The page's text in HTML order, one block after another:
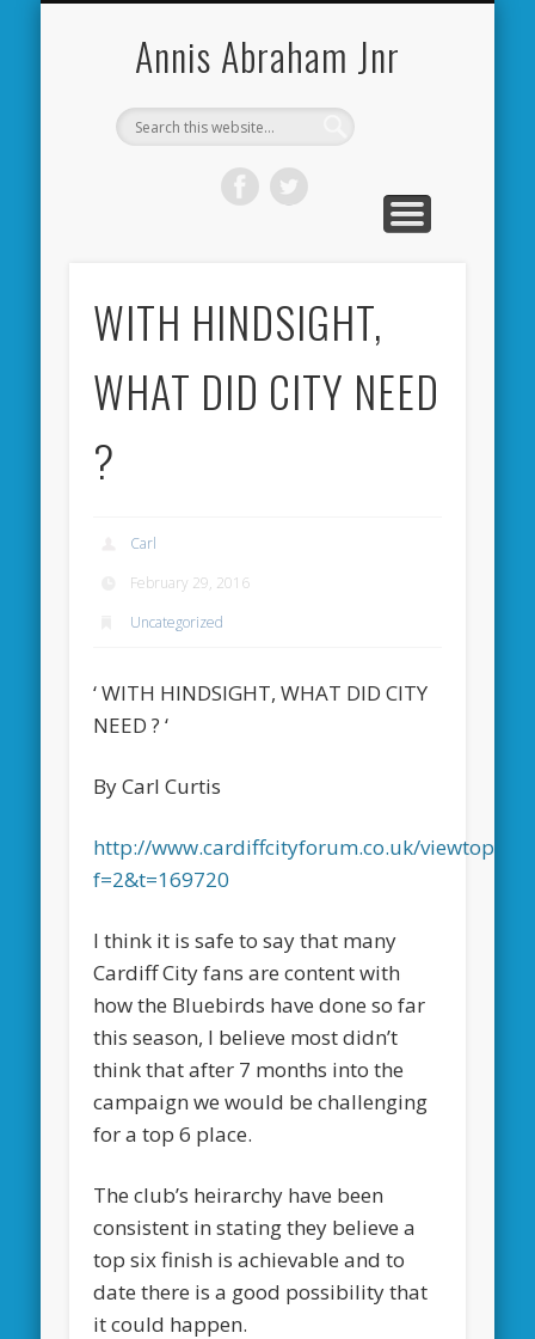
Annis Abraham Jnr
WITH HINDSIGHT,
WHAT DID CITY NEED
?
Carl
February 29, 2016
Uncategorized
‘ WITH HINDSIGHT, WHAT DID CITY
NEED ? ‘
By Carl Curtis
http://www.cardiffcityforum.co.uk/
f=2&t=169720
I think it is safe to say that many
Cardiff City fans are content with
how the Bluebirds have done so far
this season, I believe most didn’t
think that after 7 months into the
campaign we would be challenging
for a top 6 place.
The club’s heirarchy have been
consistent in stating they believe a
top six finish is achievable and to
date there is a good possibility that
it could happen.